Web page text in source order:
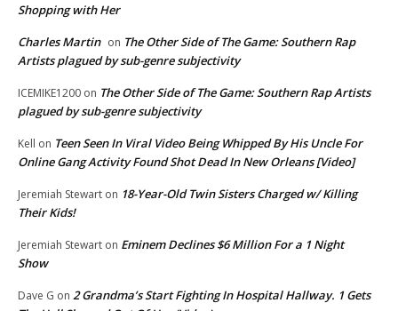
Shopping with Her
Charles Martin on The Other Side of The Game: Southern Rap
Artists plagued by sub-genre subjectivity
ICEMIKE1200 on The Other Side of The Game: Southern Rap Artists
plagued by sub-genre subjectivity
Kell on Teen Seen In Viral Video Being Whipped By His Uncle For
Online Gang Activity Found Shot Dead In New Orleans [Video]
Jeremiah Stewart on 18-Year-Old Twin Sisters Charged w/ Killing
Their Kids!
Jeremiah Stewart on Eminem Declines $6 Million For a 1 Night
Show
Dave G on 2 Grandma’s Start Fighting In Hospital Hallway. 1 Gets